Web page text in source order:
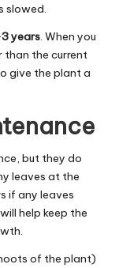
slowed.
years. When you
than the current
give the plant a
but they do
leaves at the
if any leaves
will help keep the
of the plant)